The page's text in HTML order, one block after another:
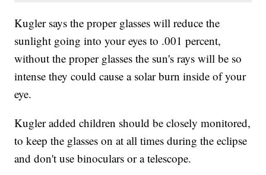
Kugler says the proper glasses will reduce the
sunlight going into your eyes to .001 percent,
without the proper glasses the sun's rays will be so
intense they could cause a solar burn inside of your
eye.
Kugler added children should be closely monitored,
to keep the glasses on at all times during the eclipse
and don't use binoculars or a telescope.